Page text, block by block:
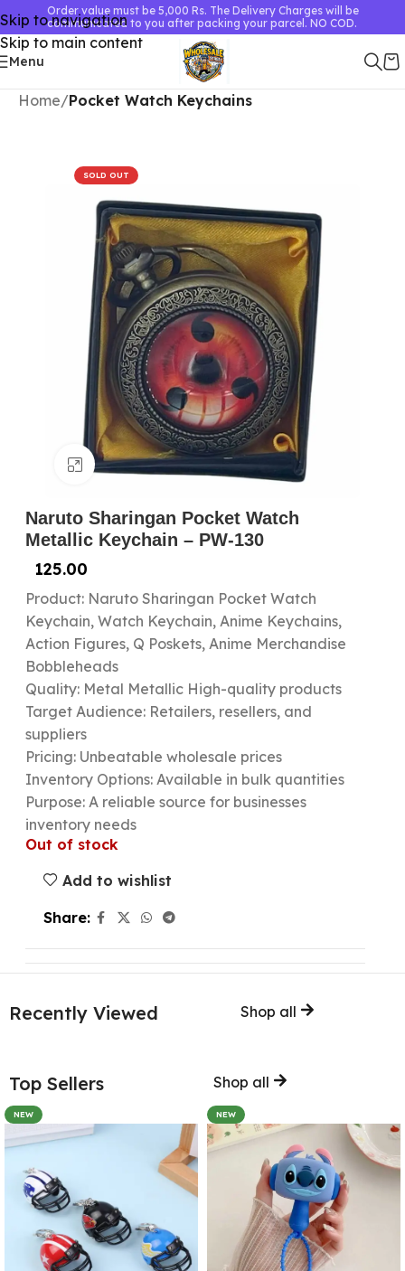
Skip to navigation
Skip to main content
Order value must be 5,000 Rs. The Delivery Charges will be
communicated to you after packing your parcel. NO COD.
Menu
Home Pocket Watch Keychains
SOLD OUT
Click to enlarge
Naruto Sharingan Pocket Watch
Metallic Keychain – PW-130
125.00
Product: Naruto Sharingan Pocket Watch
Keychain, Watch Keychain, Anime Keychains,
Action Figures, Q Poskets, Anime Merchandise
Bobbleheads
Quality: Metal Metallic High-quality products
Target Audience: Retailers, resellers, and
suppliers
Pricing: Unbeatable wholesale prices
Inventory Options: Available in bulk quantities
Purpose: A reliable source for businesses
inventory needs
Out of stock
Add to wishlist
Share:
Recently Viewed Shop all
Top Sellers Shop all
NEW NEW